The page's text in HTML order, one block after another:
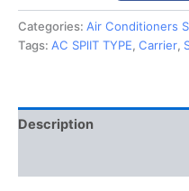
Categories: Air Conditioners
Tags: AC SPlIT TYPE, Carrier,
Description